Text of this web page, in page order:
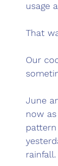
usage
That
Our
June
now
rainfall.